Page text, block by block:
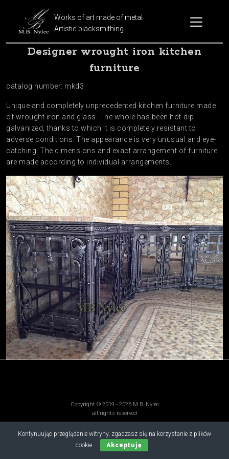
Works of art made of metal
Artistic blacksmithing
Designer wrought iron kitchen
furniture
catalog number: mkd3
Unique and completely unprecedented kitchen furniture made
of wrought iron and glass. The whole has been hot-dip
galvanized, thanks to which it is completely resistant to
adverse conditions. The appearance is very unusual and eye-
catching. The dimensions and exact arrangement of furniture
are made according to individual arrangements.
Kontynuując przeglądanie witryny, zgadzasz się na korzystanie z plików
cookie.
Akceptuję
Copyright © 2019 - 2026 M.B. Nylec
all rights reserved